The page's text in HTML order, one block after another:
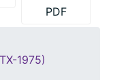
PDF
1975)